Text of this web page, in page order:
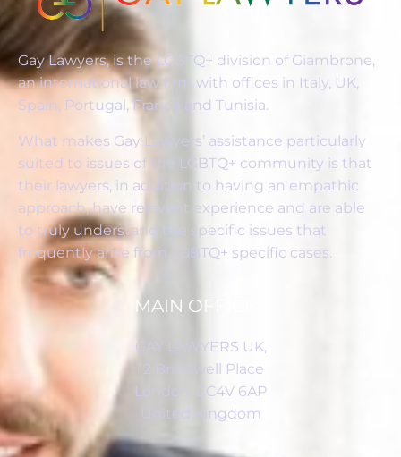
Gay Lawyers, is the LGBTQ+ division of Giambrone,
an international law firm with offices in Italy, UK,
Spain, Portugal, France and Tunisia.
What makes Gay Lawyers’ assistance particularly
suited to issues of the LGBTQ+ community is that
their lawyers, in addition to having an empathic
approach, have relevant experience and are able
to truly understand the specific issues that
frequently arise from LGBTQ+ specific cases.
MAIN OFFICES
GAY LAWYERS UK,
12 Bridewell Place
London, EC4V 6AP
United Kingdom